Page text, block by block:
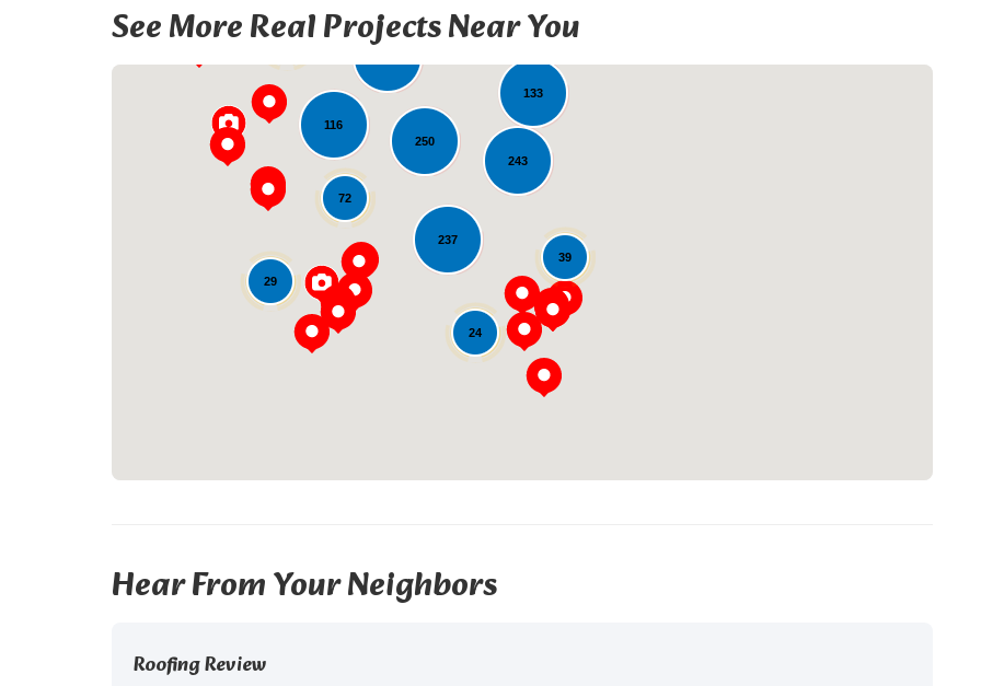
See More Real Projects Near You
128
116
237
72
99
243
29
250
39
133
24
Loading...
Hear From Your Neighbors
Roofing Review